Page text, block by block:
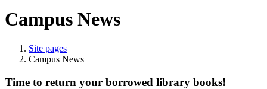
Campus News
Site pages
Campus News
Time to return your borrowed library books!